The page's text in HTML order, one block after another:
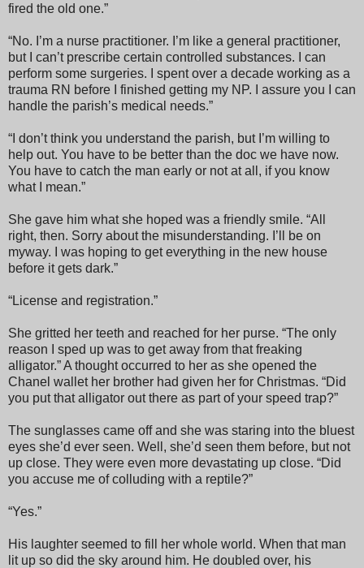
fired the old one.”
“No. I’m a nurse practitioner. I’m like a general practitioner,
but I can’t prescribe certain controlled substances. I can
perform some surgeries. I spent over a decade working as a
trauma RN before I finished getting my NP. I assure you I can
handle the parish’s medical needs.”
“I don’t think you understand the parish, but I’m willing to
help out. You have to be better than the doc we have now.
You have to catch the man early or not at all, if you know
what I mean.”
She gave him what she hoped was a friendly smile. “All
right, then. Sorry about the misunderstanding. I’ll be on
myway. I was hoping to get everything in the new house
before it gets dark.”
“License and registration.”
She gritted her teeth and reached for her purse. “The only
reason I sped up was to get away from that freaking
alligator.” A thought occurred to her as she opened the
Chanel wallet her brother had given her for Christmas. “Did
you put that alligator out there as part of your speed trap?”
The sunglasses came off and she was staring into the bluest
eyes she’d ever seen. Well, she’d seen them before, but not
up close. They were even more devastating up close. “Did
you accuse me of colluding with a reptile?”
“Yes.”
His laughter seemed to fill her whole world. When that man
lit up so did the sky around him. He doubled over, his